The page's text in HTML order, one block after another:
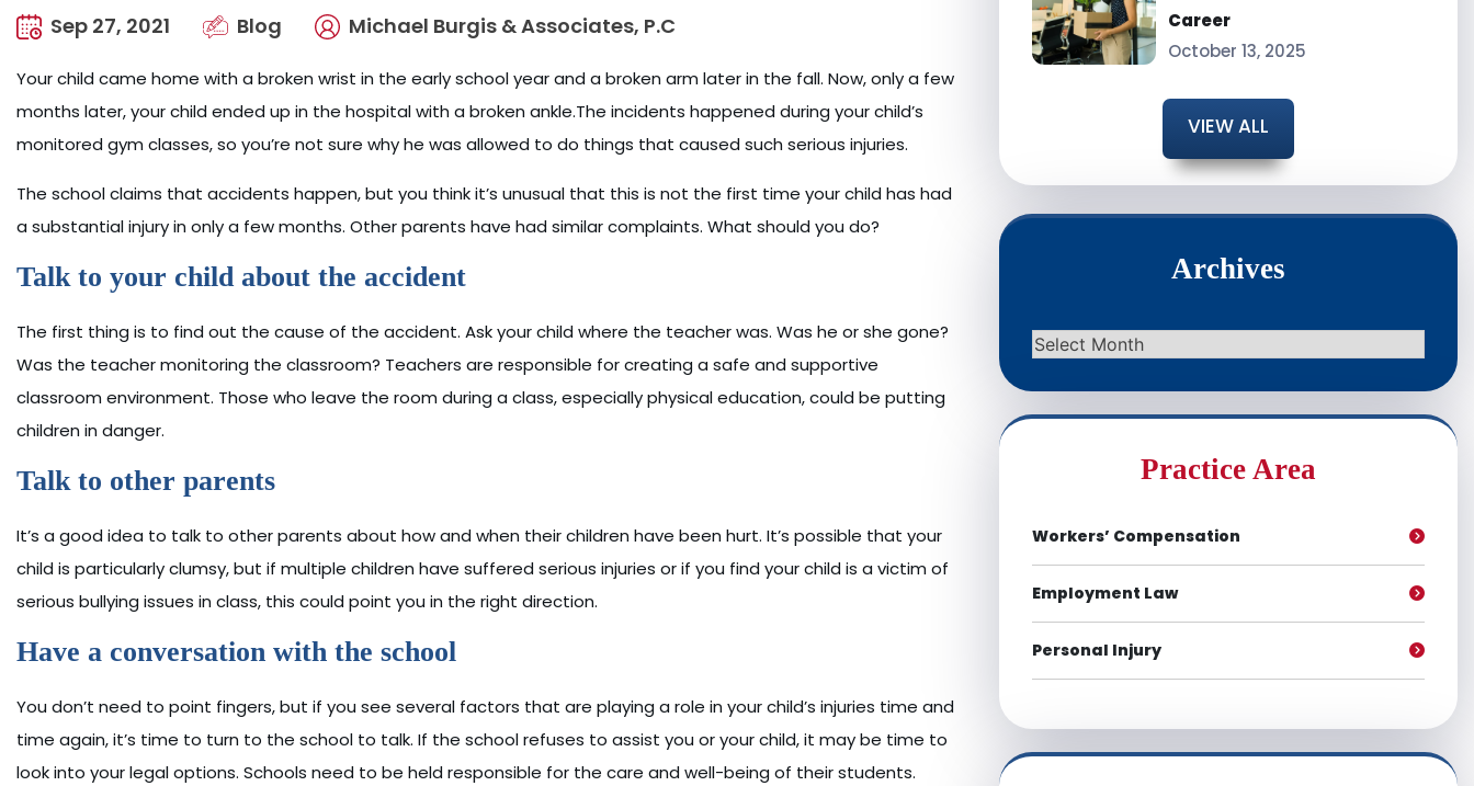
Sep 27, 2021 Blog Michael Burgis & Associates, P.C
Your child came home with a broken wrist in the early school year and a broken arm later in the fall. Now, only a few
months later, your child ended up in the hospital with a broken ankle.The incidents happened during your child’s
monitored gym classes, so you’re not sure why he was allowed to do things that caused such serious injuries.
The school claims that accidents happen, but you think it’s unusual that this is not the first time your child has had
a substantial injury in only a few months. Other parents have had similar complaints. What should you do?
Talk to your child about the accident
The first thing is to find out the cause of the accident. Ask your child where the teacher was. Was he or she gone?
Was the teacher monitoring the classroom? Teachers are responsible for creating a safe and supportive
classroom environment. Those who leave the room during a class, especially physical education, could be putting
children in danger.
Talk to other parents
It’s a good idea to talk to other parents about how and when their children have been hurt. It’s possible that your
child is particularly clumsy, but if multiple children have suffered serious injuries or if you find your child is a victim of
serious bullying issues in class, this could point you in the right direction.
Have a conversation with the school
You don’t need to point fingers, but if you see several factors that are playing a role in your child’s injuries time and
time again, it’s time to turn to the school to talk. If the school refuses to assist you or your child, it may be time to
look into your legal options. Schools need to be held responsible for the care and well-being of their students.
Career
October 13, 2025
VIEW ALL
Archives
Archives
Practice Area
Workers’ Compensation
Employment Law
Personal Injury